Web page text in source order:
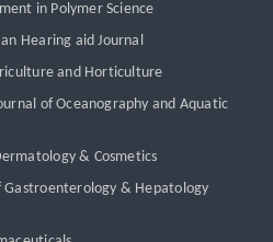
in Polymer Science
Hearing aid Journal
and Horticulture
of Oceanography and Aquatic
& Cosmetics
Gastroenterology & Hepatology